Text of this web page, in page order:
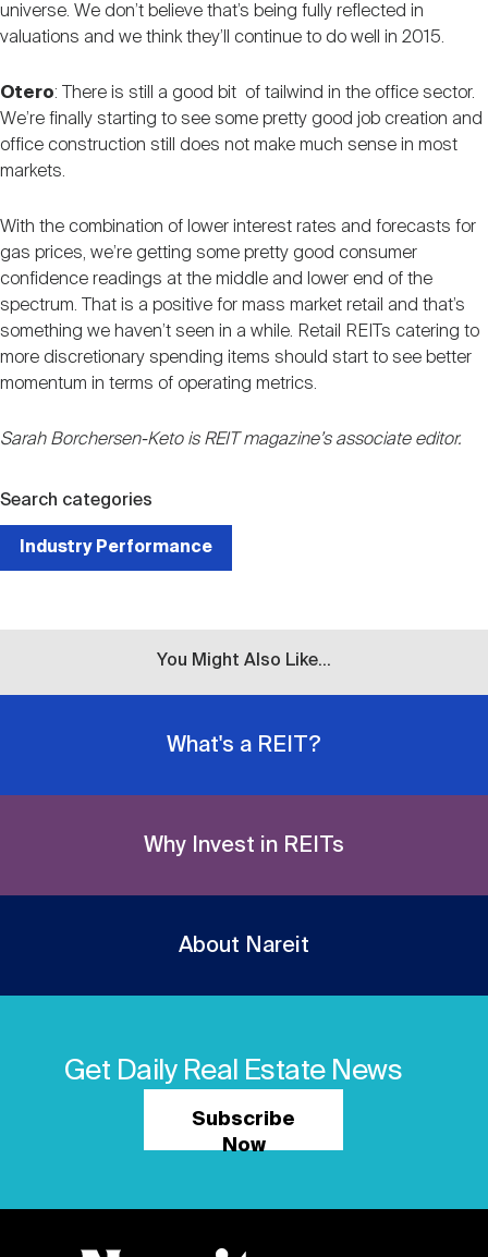
universe. We don’t believe that’s being fully reflected in
valuations and we think they’ll continue to do well in 2015.
Otero: There is still a good bit of tailwind in the office sector.
We’re finally starting to see some pretty good job creation and
office construction still does not make much sense in most
markets.
With the combination of lower interest rates and forecasts for
gas prices, we’re getting some pretty good consumer
confidence readings at the middle and lower end of the
spectrum. That is a positive for mass market retail and that’s
something we haven’t seen in a while. Retail REITs catering to
more discretionary spending items should start to see better
momentum in terms of operating metrics.
Sarah Borchersen-Keto is REIT magazine’s associate editor.
Search categories
Industry Performance
You Might Also Like...
What's a REIT?
Why Invest in REITs
About Nareit
Get Daily Real Estate News
Subscribe
Now